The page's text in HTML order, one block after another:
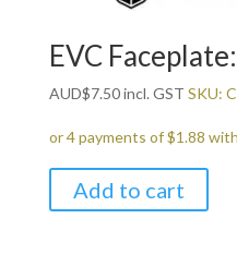
EVC
AUD$7.50incl. GST SKU:
Add to cart